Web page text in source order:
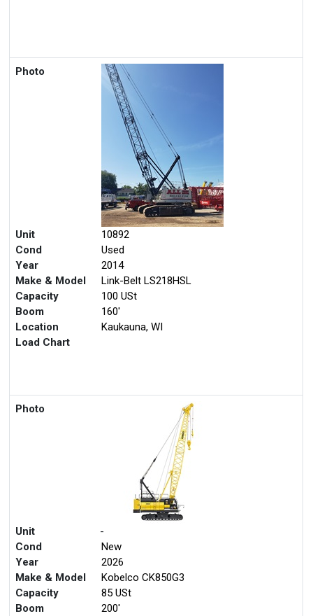
Photo
Unit
10892
Cond
Used
Year
2014
Make & Model
Link-Belt LS218HSL
Capacity
100 USt
Boom
160'
Location
Kaukauna, WI
Load Chart
Photo
Unit
-
Cond
New
Year
2026
Make & Model
Kobelco CK850G3
Capacity
85 USt
Boom
200'